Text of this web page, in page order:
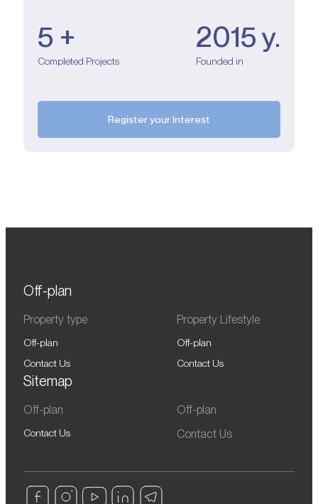
5 +
Completed Projects
2015 y.
Founded in
Register your Interest
Off-plan
Property type
Off-plan
Contact Us
Property Lifestyle
Off-plan
Contact Us
Sitemap
Off-plan
Contact Us
Off-plan
Contact Us